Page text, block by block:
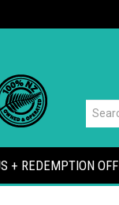
+ REDEMPTION